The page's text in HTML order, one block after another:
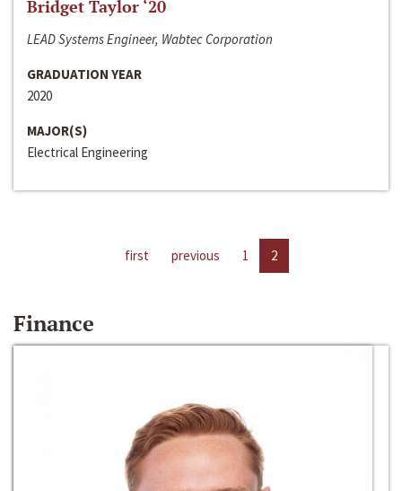
Bridget Taylor ‘20
LEAD Systems Engineer, Wabtec Corporation
GRADUATION YEAR
2020
MAJOR(S)
Electrical Engineering
first previous 1 2
Finance